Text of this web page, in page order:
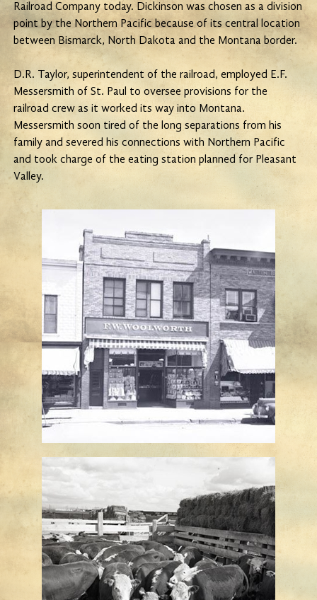
Railroad Company today. Dickinson was chosen as a division
point by the Northern Pacific because of its central location
between Bismarck, North Dakota and the Montana border.
D.R. Taylor, superintendent of the railroad, employed E.F.
Messersmith of St. Paul to oversee provisions for the
railroad crew as it worked its way into Montana.
Messersmith soon tired of the long separations from his
family and severed his connections with Northern Pacific
and took charge of the eating station planned for Pleasant
Valley.